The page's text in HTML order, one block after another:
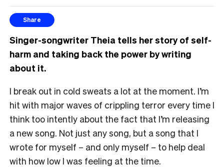
Share
Singer-songwriter Theia tells her story of self-
harm and taking back the power by writing
about it.
I break out in cold sweats a lot at the moment. I’m
hit with major waves of crippling terror every time I
think too intently about the fact that I’m releasing
a new song. Not just any song, but a song that I
wrote for myself – and only myself – to help deal
with how low I was feeling at the time.